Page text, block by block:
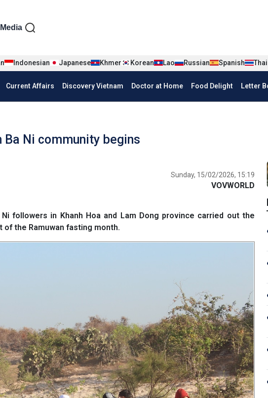
tiếng Anh
Media
Indonesian Japanese Khmer Korean Lao Russian Spanish Thai
Current Affairs Discovery Vietnam Doctor at Home Food Delight Letter
Ba Ni community begins
Sunday, 15/02/2026, 15:19
VOVWORLD
Ni followers in Khanh Hoa and Lam Dong province carried out the
the Ramuwan fasting month.